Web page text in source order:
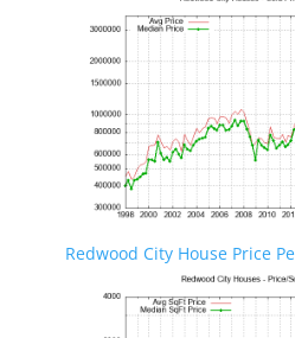
Redwood City House Price